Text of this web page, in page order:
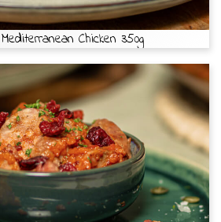
Chicken 350g